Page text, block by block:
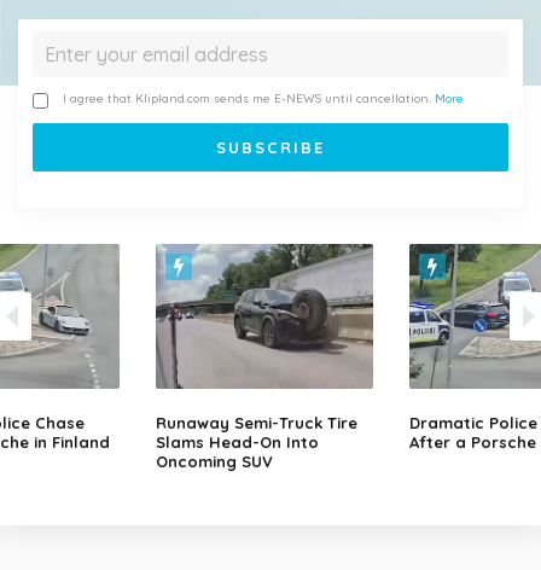
I agree that Klipland.com sends me E-NEWS until cancellation. More
Chase
in Finland
Runaway Semi-Truck Tire
Slams Head-On Into
Oncoming SUV
Dramatic Police
After a Porsche